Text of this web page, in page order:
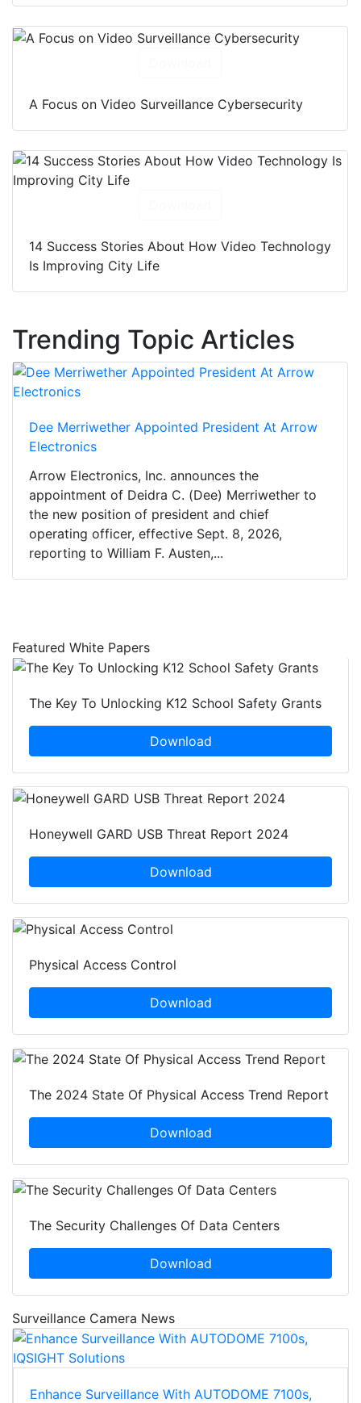
A Focus on Video Surveillance Cybersecurity
14 Success Stories About How Video Technology
Is Improving City Life
Trending Topic Articles
Dee Merriwether Appointed President At Arrow
Electronics
Arrow Electronics, Inc. announces the
appointment of Deidra C. (Dee) Merriwether to
the new position of president and chief
operating officer, effective Sept. 8, 2026,
reporting to William F. Austen,...
Featured White Papers
The Key To Unlocking K12 School Safety Grants
Download
Honeywell GARD USB Threat Report 2024
Download
Physical Access Control
Download
The 2024 State Of Physical Access Trend Report
Download
The Security Challenges Of Data Centers
Download
Surveillance Camera News
Enhance Surveillance With AUTODOME 7100s,